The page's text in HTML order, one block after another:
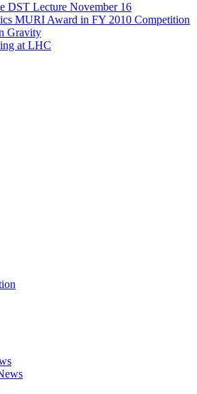
DST Lecture November 16
MURI Award in FY 2010 Competition
Gravity
at LHC